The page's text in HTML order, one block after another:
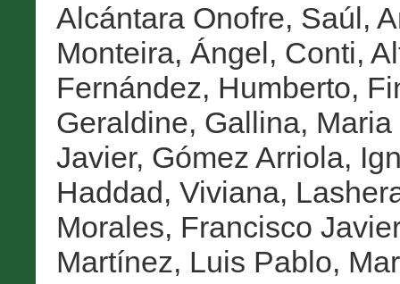
Alcántara Onofre, Saúl,
Monteira, Ángel, Conti,
Fernández, Humberto,
Geraldine, Gallina, Maria
Javier, Gómez Arriola,
Haddad, Viviana,
Morales, Francisco Javier
Martínez, Luis Pablo,